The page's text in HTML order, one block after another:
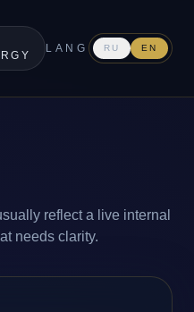
LANG RU EN
reflect a live internal
needs clarity.